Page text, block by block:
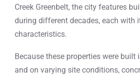
Creek Greenbelt, the city features
during different decades, each with
characteristics.
Because these properties were
and on varying site conditions,